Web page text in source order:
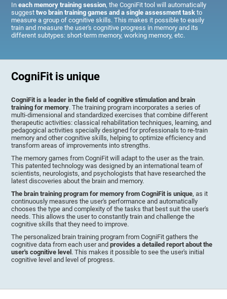
Ineach memory training session, the CogniFit tool will automatically
suggesttwo brain training games and a single assessment task to
measure a group of cognitive skills. This makes it possible to easily
train and measure the user's cognitive progress in memory and its
different subtypes: short-term memory, working memory, etc.
CogniFit is unique
CogniFit is a leader in the field of cognitive stimulation and brain
training for memory. The training program incorporates a series of
multi-dimensional and standardized exercises that combine different
therapeutic activities: classical rehabilitation techniques, learning, and
pedagogical activities specially designed for professionals to re-train
memory and other cognitive skills, helping to optimize efficiency and
transform areas of improvements into strengths.
The memory games from CogniFit will adapt to the user as the train.
This patented technology was designed by an international team of
scientists, neurologists, and psychologists that have researched the
latest discoveries about the brain and memory.
The brain training program for memory from CogniFit is unique, as it
continuously measures the user's performance and automatically
chooses the type and complexity of the tasks that best suit the user's
needs. This allows the user to constantly train and challenge the
cognitive skills that they need to improve.
The personalized brain training program from CogniFit gathers the
cognitive data from each user andprovides a detailed report about the
user's cognitive level . This makes it possible to see the user's initial
cognitive level and level of progress.